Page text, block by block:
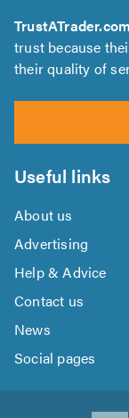
TrustATrader.com
trust because
their quality of
Useful links
About us
Advertising
Help & Advice
Contact us
News
Social pages